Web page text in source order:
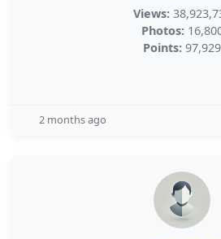
Views:
Photos:
Points: 97,929
2 months ago